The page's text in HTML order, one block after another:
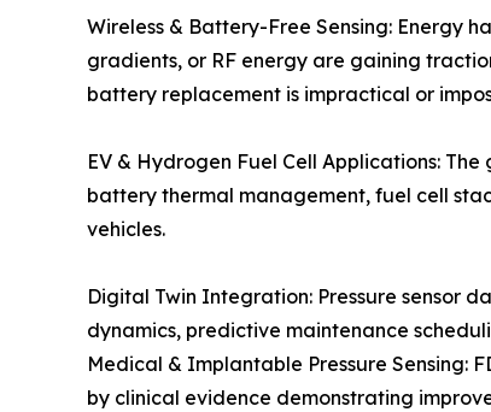
Wireless & Battery-Free Sensing: Energy
gradients, or RF energy are gaining
battery replacement is impractical or
EV & Hydrogen Fuel Cell Applications:
battery thermal management, fuel cell
vehicles.
Digital Twin Integration: Pressure sensor
dynamics, predictive maintenance
Medical & Implantable Pressure Sensing:
by clinical evidence demonstrating